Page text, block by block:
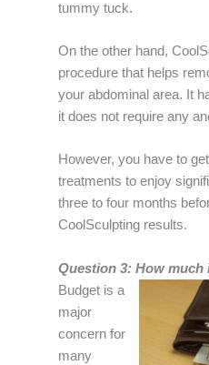
tummy tuck.
On the other hand,
procedure that helps
your abdominal area. It
it does not require any
However, you have to
treatments to enjoy
three to four months
CoolSculpting results.
Question 3: How much
Budget is a
major
concern for
many